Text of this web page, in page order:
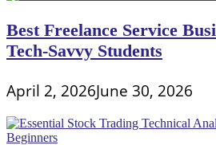
Best Freelance Service
Tech-Savvy Students
April 2, 2026June 30, 2026